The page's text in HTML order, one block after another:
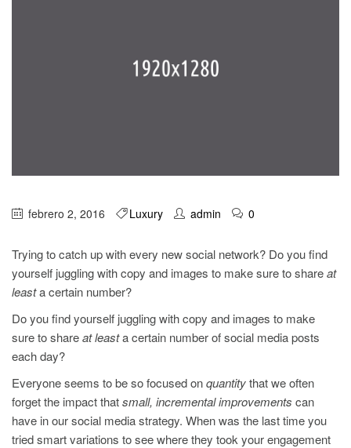
febrero 2, 2016 Luxury admin 0
Trying to catch up with every new social network? Do you find
yourself juggling with copy and images to make sure to shareat
leasta certain number?
Do you find yourself juggling with copy and images to make
sure to shareat leasta certain number of social media posts
each day?
Everyone seems to be so focused onquantitythat we often
forget the impact thatsmall, incremental improvements can
have in our social media strategy. When was the last time you
tried smart variations to see where they took your engagement